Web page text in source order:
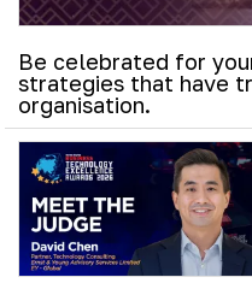
Be celebrated for
strategies that have
organisation.